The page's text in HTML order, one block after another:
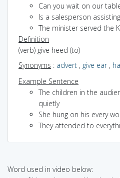
Can you wait on our
Is a salesperson
The minister served the
Definition
(verb) give heed (to)
Synonyms : advert , give ear,
Example Sentence
The children in the
quietly
She hung on his every
They attended to
Word used in video below: